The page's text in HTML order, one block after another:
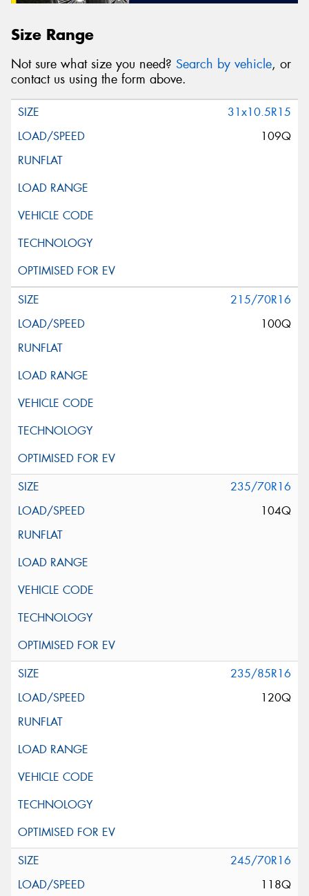
Size Range
Not sure what size you need? Search by vehicle, or
contact us using the form above.
31x10.5R15
109Q
215/70R16
100Q
235/70R16
104Q
235/85R16
120Q
245/70R16
118Q